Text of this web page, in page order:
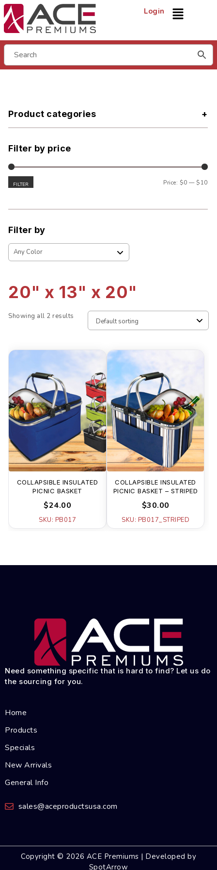
Login
Product categories
Filter by price
FILTER Price: $0 —$10
Filter by
20" x 13" x 20"
Showing all 2 results
COLLAPSIBLE INSULATED
PICNIC BASKET
$24.00
SKU: PB017
COLLAPSIBLE INSULATED
PICNIC BASKET – STRIPED
$30.00
SKU: PB017_STRIPED
Need something specific that is hard to find? Let us do
the sourcing for you.
Home
Products
Specials
New Arrivals
General Info
sales@aceproductsusa.com
Copyright © 2026 ACE Premiums | Developed by
SpotArrow